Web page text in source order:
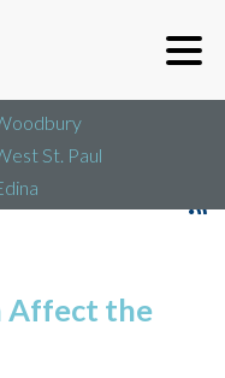
St. Paul
Affect the